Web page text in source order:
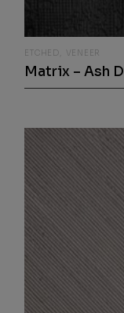
ETCHED VENEER
Matrix – Ash